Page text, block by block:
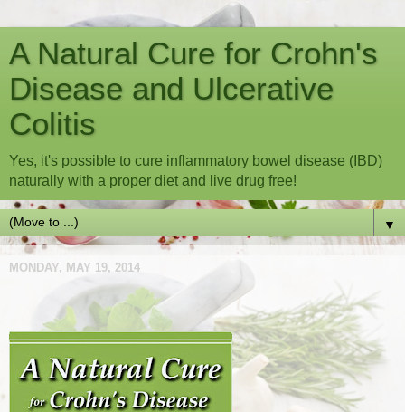
A Natural Cure for Crohn's
Disease and Ulcerative
Colitis
Yes, it's possible to cure inflammatory bowel disease (IBD)
naturally with a proper diet and live drug free!
▼
MONDAY, MAY 19, 2014